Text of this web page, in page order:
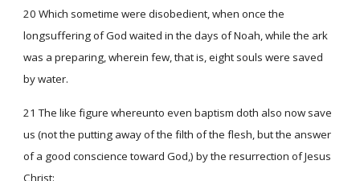
20 Which sometime were disobedient, when once the
longsuffering of God waited in the days of Noah, while the ark
was a preparing, wherein few, that is, eight souls were saved
by water.
21 The like figure whereunto even baptism doth also now save
us (not the putting away of the filth of the flesh, but the answer
of a good conscience toward God,) by the resurrection of Jesus
Christ: